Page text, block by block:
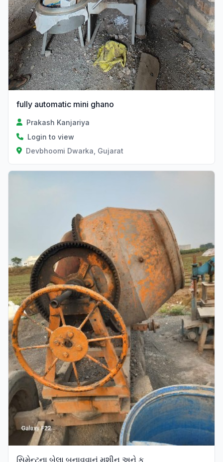
fully automatic mini ghano
Prakash Kanjariya
Login to view
Devbhoomi Dwarka, Gujarat
સિમેન્ટના બેલા બનાવવાનું મશીન અને ક